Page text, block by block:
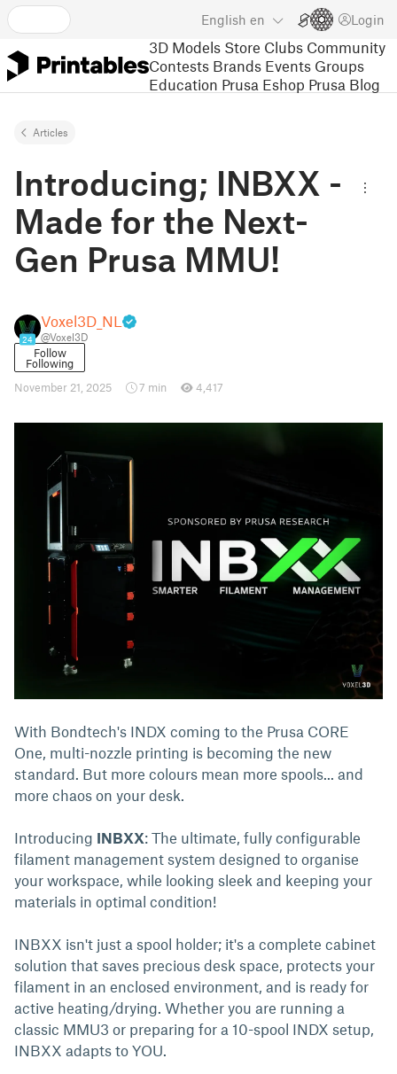
English en Login
3D Models Store Clubs Community
Contests Brands Events Groups
Education Prusa Eshop Prusa Blog
Articles
Introducing; INBXX -
Made for the Next-
Gen Prusa MMU!
24
Voxel3D_NL
@Voxel3D
Follow
Following
November 21, 2025
7 min 4,417
With Bondtech's INDX coming to the Prusa CORE
One, multi-nozzle printing is becoming the new
standard. But more colours mean more spools... and
more chaos on your desk.
Introducing INBXX: The ultimate, fully configurable
filament management system designed to organise
your workspace, while looking sleek and keeping your
materials in optimal condition!
INBXX isn't just a spool holder; it's a complete cabinet
solution that saves precious desk space, protects your
filament in an enclosed environment, and is ready for
active heating/drying. Whether you are running a
classic MMU3 or preparing for a 10-spool INDX setup,
INBXX adapts to YOU.